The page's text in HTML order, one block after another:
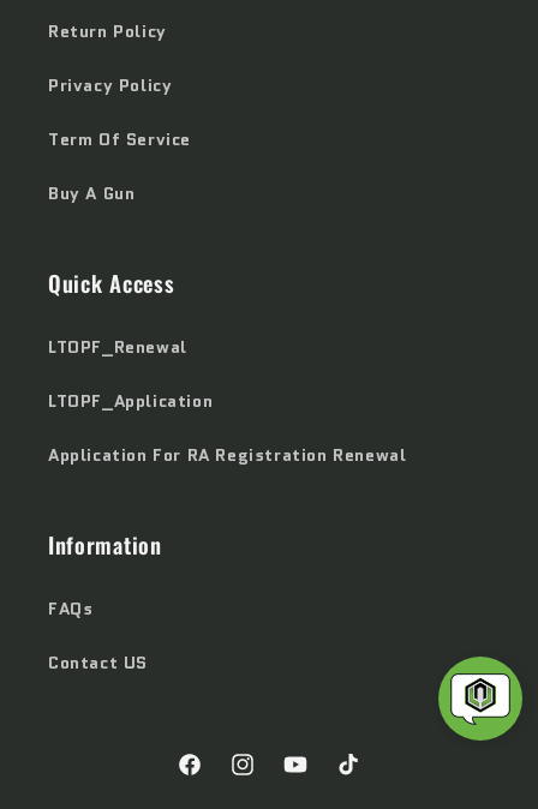
Return Policy
Privacy Policy
Term Of Service
Buy A Gun
Quick Access
LTOPF_Renewal
LTOPF_Application
Application For RA Registration Renewal
Information
FAQs
Contact US
FacebookInstagramYouTubeTikTok